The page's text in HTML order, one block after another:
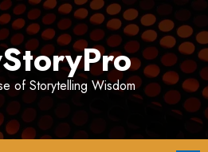
of Storytelling Wisdom